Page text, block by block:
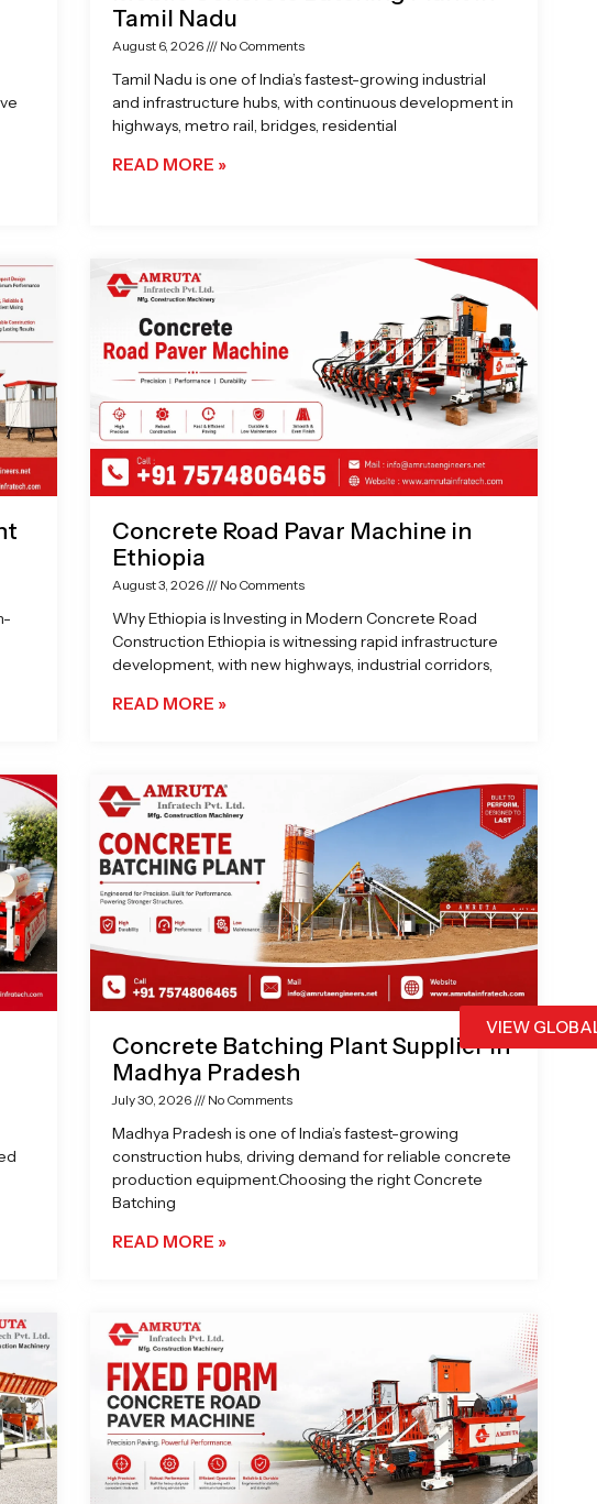
VIEW
Tamil Nadu
August 6, 2026 No Comments
Tamil Nadu is one of India’s fastest-growing industrial
and infrastructure hubs, with continuous development in
highways, metro rail, bridges, residential
READ MORE »
Concrete Road Pavar Machine in
Ethiopia
August 3, 2026 No Comments
Why Ethiopia is Investing in Modern Concrete Road
Construction Ethiopia is witnessing rapid infrastructure
development, with new highways, industrial corridors,
READ MORE »
Concrete Batching Plant Supplier in
Madhya Pradesh
July 30, 2026 No Comments
Madhya Pradesh is one of India’s fastest-growing
construction hubs, driving demand for reliable concrete
production equipment.Choosing the right Concrete
Batching
READ MORE »